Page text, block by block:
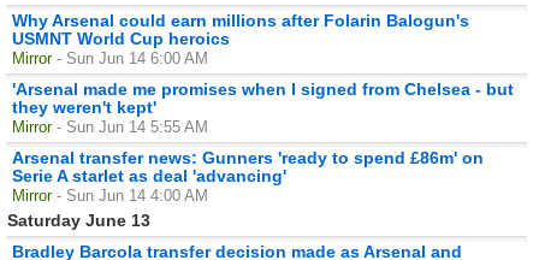
Why Arsenal could earn millions after Folarin Balogun's
USMNT World Cup heroics
Mirror - Sun Jun 14 6:00 AM
'Arsenal made me promises when I signed from Chelsea - but
they weren't kept'
Mirror - Sun Jun 14 5:55 AM
Arsenal transfer news: Gunners 'ready to spend £86m' on
Serie A starlet as deal 'advancing'
Mirror - Sun Jun 14 4:00 AM
Saturday June 13
Bradley Barcola transfer decision made as Arsenal and